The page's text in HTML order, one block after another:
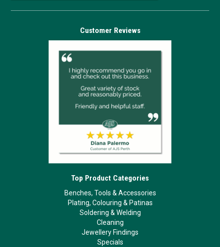
Customer Reviews
Top Product Categories
Benches, Tools & Accessories
Plating, Colouring & Patinas
Soldering & Welding
Cleaning
Jewellery Findings
Specials